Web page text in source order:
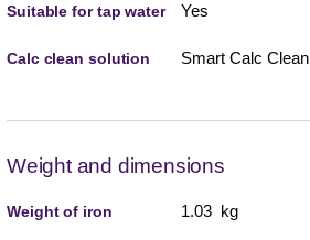
Suitable for tap water Yes
Calc clean solution Smart Calc Clean
Weight and dimensions
Weight of iron 1.03 kg